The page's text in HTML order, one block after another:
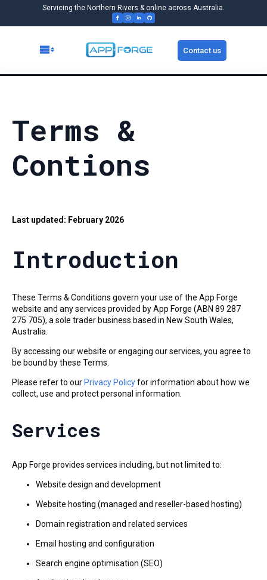
Servicing the Northern Rivers & online across Australia.
Contact us
Terms &
Contions
Last updated: February 2026
Introduction
These Terms & Conditions govern your use of the App Forge
website and any services provided by App Forge (ABN 89 287
275 705), a sole trader business based in New South Wales,
Australia.
By accessing our website or engaging our services, you agree to
be bound by these Terms.
Please refer to our Privacy Policyfor information about how we
collect, use and protect personal information.
Services
App Forge provides services including, but not limited to:
Website design and development
Website hosting (managed and reseller-based hosting)
Domain registration and related services
Email hosting and configuration
Search engine optimisation (SEO)